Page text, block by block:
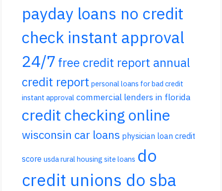
payday loans no credit
check instant approval
24/7 free credit report annual
credit report personal loans for bad credit
instant approval commercial lenders in florida
credit checking online
wisconsin car loans physician loan credit
score usda rural housing site loans do
credit unions do sba